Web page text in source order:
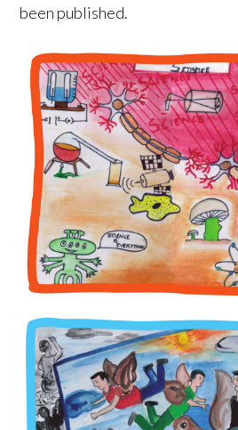
been published.